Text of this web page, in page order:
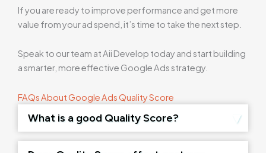
If you are ready to improve performance and get more
value from your ad spend, it’s time to take the next step.
Speak to our team at Aii Develop today and start building
a smarter, more effective Google Ads strategy.
FAQs About Google Ads Quality Score
What is a good Quality Score?
A score of 7–10 is generally considered